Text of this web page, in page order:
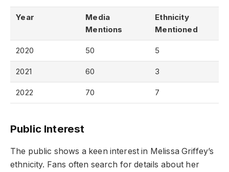
Year
Media
Mentions
Ethnicity
Mentioned
2020 50 5
2021 60 3
2022 70 7
Public Interest
The public shows a keen interest in Melissa Griffey’s
ethnicity. Fans often search for details about her